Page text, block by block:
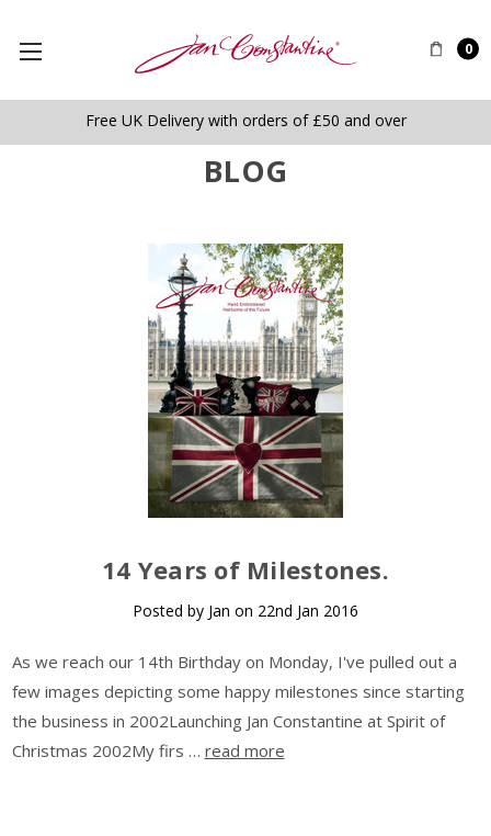
0
Free UK Delivery with orders of £50 and over
BLOG
14 Years of Milestones.
Posted by Jan on 22nd Jan 2016
As we reach our 14th Birthday on Monday, I've pulled out a
few images depicting some happy milestones since starting
the business in 2002Launching Jan Constantine at Spirit of
Christmas 2002My firs … read more